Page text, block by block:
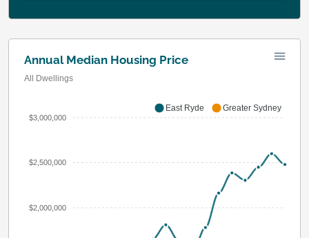
Annual Median Housing Price
All Dwellings
$3,000,000
$2,500,000
$2,000,000
East Ryde Greater Sydney